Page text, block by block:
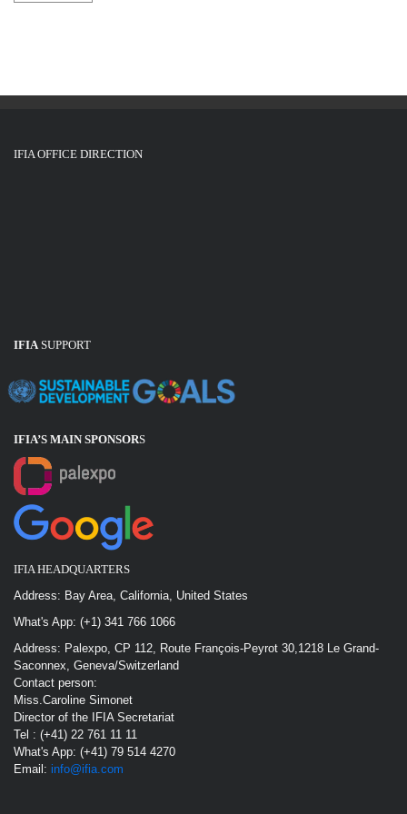
IFIA OFFICE DIRECTION
IFIASUPPORT
IFIA’S MAIN SPONSORS
IFIA HEADQUARTERS
Address: Bay Area, California, United States
What's App: (+1) 341 766 1066
Address: Palexpo, CP 112, Route François-Peyrot 30,1218 Le Grand-
Saconnex, Geneva/Switzerland
Contact person:
Miss.Caroline Simonet
Director of the IFIA Secretariat
Tel : (+41) 22 761 11 11
What's App: (+41) 79 514 4270
Email: info@ifia.com